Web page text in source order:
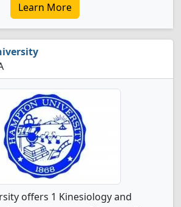
Learn More
offers 1 Kinesiology and